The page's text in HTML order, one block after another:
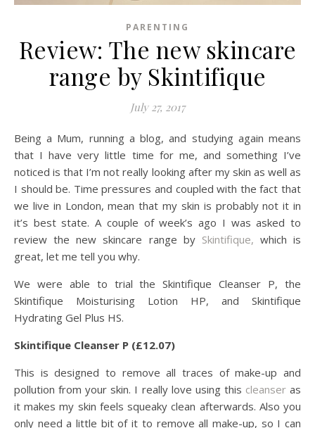
PARENTING
Review: The new skincare
range by Skintifique
July 27, 2017
Being a Mum, running a blog, and studying again means
that I have very little time for me, and something I’ve
noticed is that I’m not really looking after my skin as well as
I should be. Time pressures and coupled with the fact that
we live in London, mean that my skin is probably not it in
it’s best state. A couple of week’s ago I was asked to
review the new skincare range by Skintifique, which is
great, let me tell you why.
We were able to trial the Skintifique Cleanser P, the
Skintifique Moisturising Lotion HP, and Skintifique
Hydrating Gel Plus HS.
Skintifique Cleanser P (£12.07)
This is designed to remove all traces of make-up and
pollution from your skin. I really love using this cleanseras
it makes my skin feels squeaky clean afterwards. Also you
only need a little bit of it to remove all make-up, so I can